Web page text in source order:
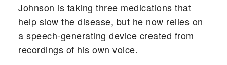
Johnson is taking three medications that
help slow the disease, but he now relies on
a speech-generating device created from
recordings of his own voice.